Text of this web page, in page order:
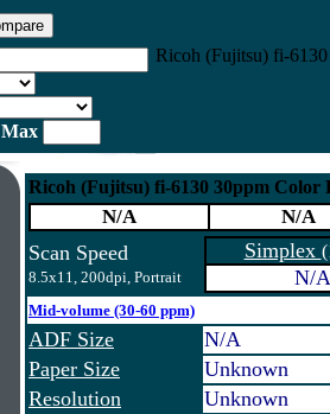
Max
Ricoh (Fujitsu) fi-
Ricoh (Fujitsu) fi-6130 30ppm Color
N/A N/A
Scan Speed
8.5x11, 200dpi, Portrait
Simplex
N/A
Mid-volume (30-60 ppm)
ADF Size
N/A
Paper Size
Unknown
Resolution
Unknown